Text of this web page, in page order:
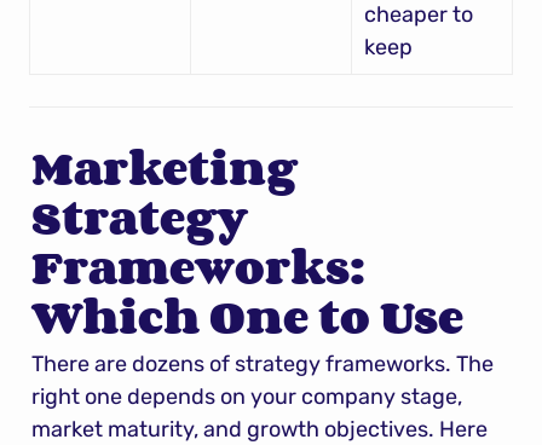
cheaper to
keep
Marketing
Strategy
Frameworks:
Which One to Use
There are dozens of strategy frameworks. The
right one depends on your company stage,
market maturity, and growth objectives. Here